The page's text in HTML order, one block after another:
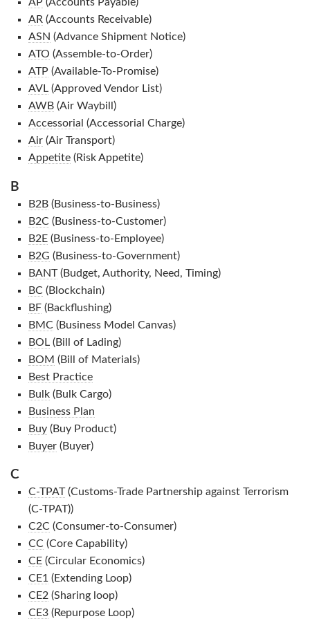
AP (Accounts Payable)
AR(Accounts Receivable)
ASN (Advance Shipment Notice)
ATO (Assemble-to-Order)
ATP (Available-To-Promise)
AVL(Approved Vendor List)
AWB(Air Waybill)
Accessorial (Accessorial Charge)
Air(Air Transport)
Appetite(Risk Appetite)
B
B2B(Business-to-Business)
B2C(Business-to-Customer)
B2E(Business-to-Employee)
B2G (Business-to-Government)
BANT(Budget, Authority, Need, Timing)
BC(Blockchain)
BF(Backflushing)
BMC(Business Model Canvas)
BOL(Bill of Lading)
BOM (Bill of Materials)
Best Practice
Bulk(Bulk Cargo)
Business Plan
Buy(Buy Product)
Buyer(Buyer)
C
C-TPAT(Customs-Trade Partnership against Terrorism
(C-TPAT))
C2C(Consumer-to-Consumer)
CC(Core Capability)
CE(Circular Economics)
CE1(Extending Loop)
CE2(Sharing loop)
CE3(Repurpose Loop)